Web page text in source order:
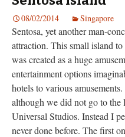
08/02/2014 Singapore
Sentosa, yet another man-
attraction. This small island
was created as a huge
entertainment options
hotels to various
although we did not go to
Universal Studios. Instead I
never done before. The first